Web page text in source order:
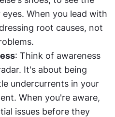
When you lead with
root causes, not
: Think of awareness
It's about being
undercurrents in your
When you're aware,
issues before they